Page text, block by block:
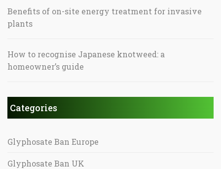
Benefits of on-site energy treatment for invasive
plants
How to recognise Japanese knotweed: a
homeowner’s guide
Categories
Glyphosate Ban Europe
Glyphosate Ban UK